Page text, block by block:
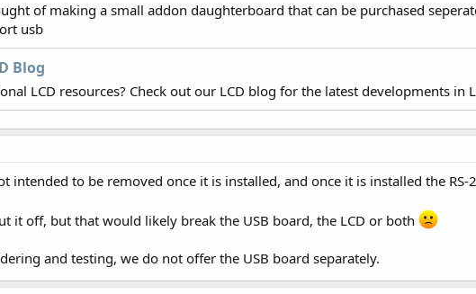
of making a small addon daughterboard that can be purchased
usb
Blog
LCD resources? Check out our LCD blog for the latest developments in
intended to be removed once it is installed, and once it is installed the
it off, but that would likely break the USB board, the LCD or both
and testing, we do not offer the USB board separately.